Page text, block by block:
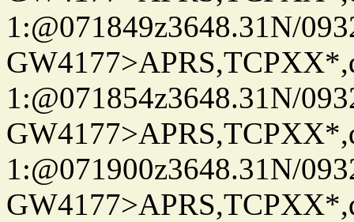
1:@071849z3648.31N/
1:@071854z3648.31N/
1:@071900z3648.31N/